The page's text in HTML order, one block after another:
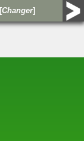
[Changer]